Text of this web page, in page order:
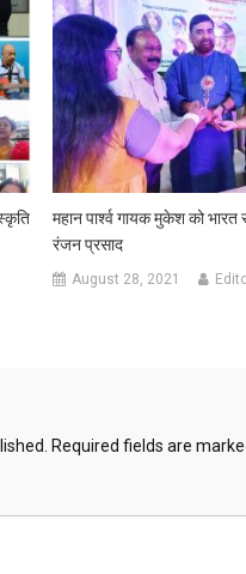
महान पार्श्व गायक मुकेश को भारत
रंजन प्रसाद
August 28, 2021
Required fields are